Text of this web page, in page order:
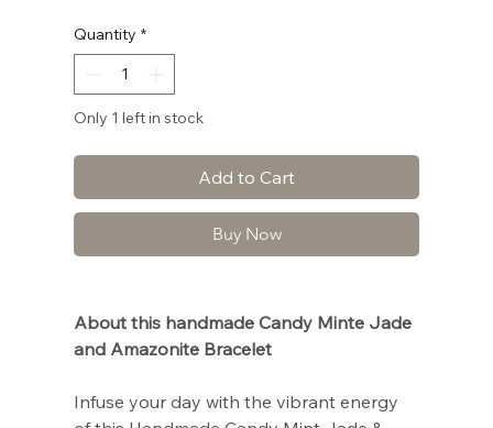
Quantity *
Only 1 left in stock
Add to Cart
Buy Now
About this handmade Candy Minte Jade
and Amazonite Bracelet
Infuse your day with the vibrant energy